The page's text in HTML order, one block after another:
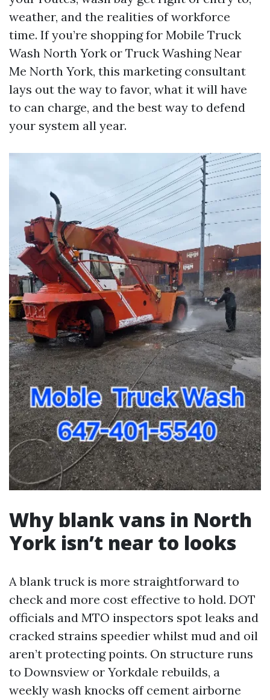
weather, and the realities of workforce
time. If you’re shopping for Mobile Truck
Wash North York or Truck Washing Near
Me North York, this marketing consultant
lays out the way to favor, what it will have
to can charge, and the best way to defend
your system all year.
Why blank vans in North
York isn’t near to looks
A blank truck is more straightforward to
check and more cost effective to hold. DOT
officials and MTO inspectors spot leaks and
cracked strains speedier whilst mud and oil
aren’t protecting points. On structure runs
to Downsview or Yorkdale rebuilds, a
weekly wash knocks off cement airborne